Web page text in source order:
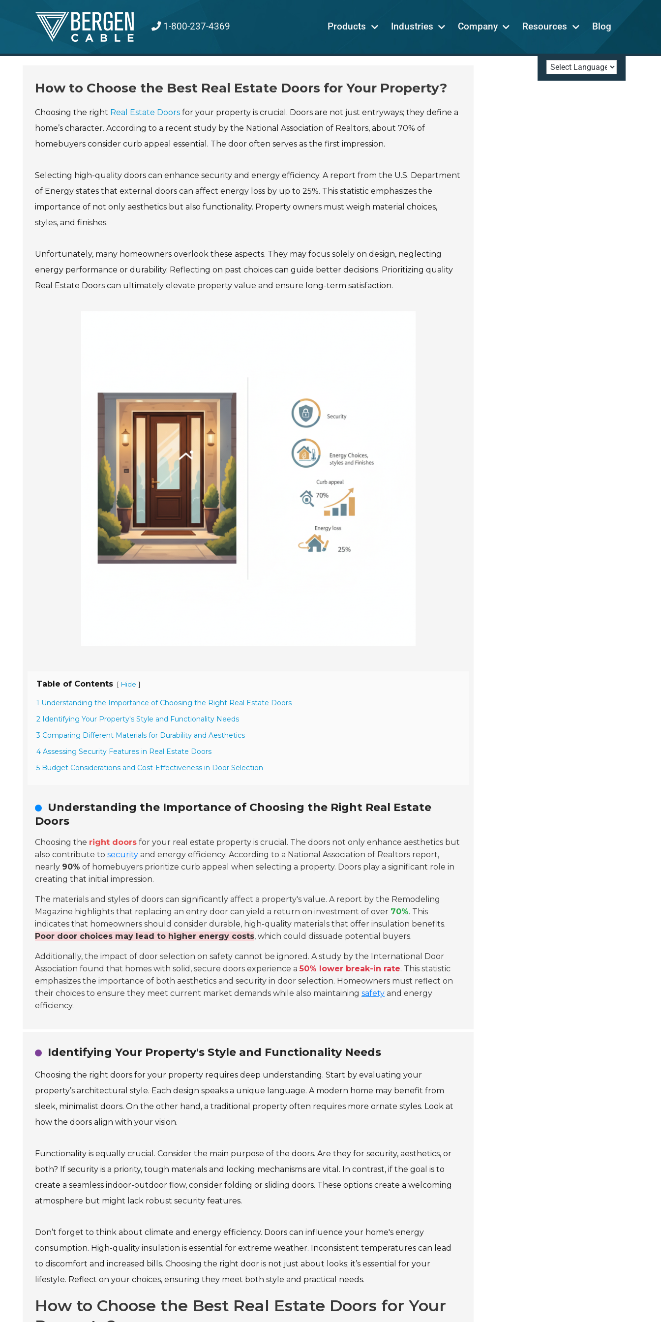
1-800-237-4369 Products Industries Company Resources Blog
How to Choose the Best Real Estate Doors for Your Property?
Choosing the right Real Estate Doors for your property is crucial. Doors are not just entryways; they define a
home’s character. According to a recent study by the National Association of Realtors, about 70% of
homebuyers consider curb appeal essential. The door often serves as the first impression.
Selecting high-quality doors can enhance security and energy efficiency. A report from the U.S. Department
of Energy states that external doors can affect energy loss by up to 25%. This statistic emphasizes the
importance of not only aesthetics but also functionality. Property owners must weigh material choices,
styles, and finishes.
Unfortunately, many homeowners overlook these aspects. They may focus solely on design, neglecting
energy performance or durability. Reflecting on past choices can guide better decisions. Prioritizing quality
Real Estate Doors can ultimately elevate property value and ensure long-term satisfaction.
Table of Contents [ Hide ]
1 Understanding the Importance of Choosing the Right Real Estate Doors
2 Identifying Your Property's Style and Functionality Needs
3 Comparing Different Materials for Durability and Aesthetics
4 Assessing Security Features in Real Estate Doors
5 Budget Considerations and Cost-Effectiveness in Door Selection
Understanding the Importance of Choosing the Right Real Estate
Doors
Choosing the right doors for your real estate property is crucial. The doors not only enhance aesthetics but
also contribute to security and energy efficiency. According to a National Association of Realtors report,
nearly 90% of homebuyers prioritize curb appeal when selecting a property. Doors play a significant role in
creating that initial impression.
The materials and styles of doors can significantly affect a property's value. A report by the Remodeling
Magazine highlights that replacing an entry door can yield a return on investment of over 70%. This
indicates that homeowners should consider durable, high-quality materials that offer insulation benefits.
Poor door choices may lead to higher energy costs, which could dissuade potential buyers.
Additionally, the impact of door selection on safety cannot be ignored. A study by the International Door
Association found that homes with solid, secure doors experience a 50% lower break-in rate. This statistic
emphasizes the importance of both aesthetics and security in door selection. Homeowners must reflect on
their choices to ensure they meet current market demands while also maintaining safety and energy
efficiency.
Identifying Your Property's Style and Functionality Needs
Choosing the right doors for your property requires deep understanding. Start by evaluating your
property’s architectural style. Each design speaks a unique language. A modern home may benefit from
sleek, minimalist doors. On the other hand, a traditional property often requires more ornate styles. Look at
how the doors align with your vision.
Functionality is equally crucial. Consider the main purpose of the doors. Are they for security, aesthetics, or
both? If security is a priority, tough materials and locking mechanisms are vital. In contrast, if the goal is to
create a seamless indoor-outdoor flow, consider folding or sliding doors. These options create a welcoming
atmosphere but might lack robust security features.
Don’t forget to think about climate and energy efficiency. Doors can influence your home's energy
consumption. High-quality insulation is essential for extreme weather. Inconsistent temperatures can lead
to discomfort and increased bills. Choosing the right door is not just about looks; it’s essential for your
lifestyle. Reflect on your choices, ensuring they meet both style and practical needs.
How to Choose the Best Real Estate Doors for Your